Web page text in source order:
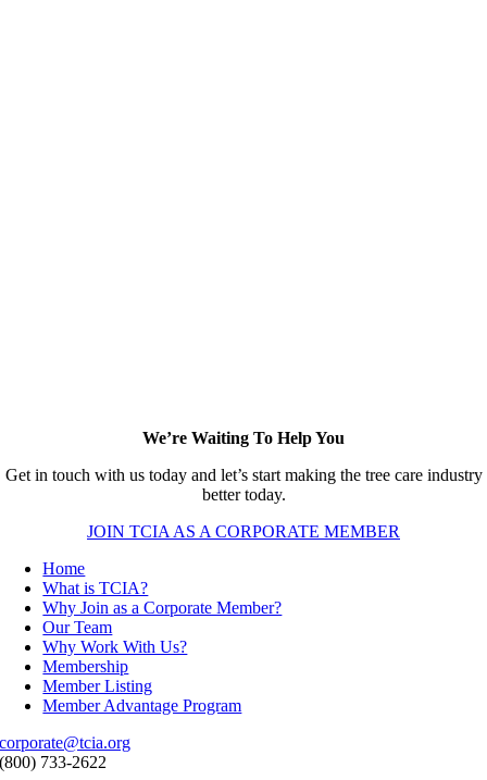
We’re Waiting To Help You
Get in touch with us today and let’s start making the tree care industry
better today.
JOIN TCIA AS A CORPORATE MEMBER
Home
What is TCIA?
Why Join as a Corporate Member?
Our Team
Why Work With Us?
Membership
Member Listing
Member Advantage Program
corporate@tcia.org
(800) 733-2622